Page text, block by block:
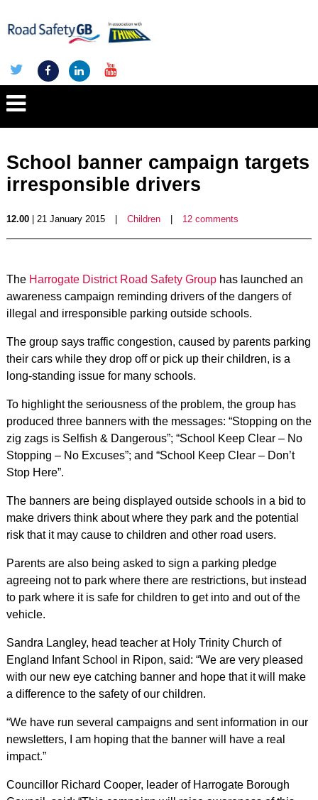
School banner campaign targets
irresponsible drivers
12.00| 21 January 2015 Children 12 comments
The Harrogate District Road Safety Grouphas launched an
awareness campaign reminding drivers of the dangers of
illegal and irresponsible parking outside schools.
The group says traffic congestion, caused by parents parking
their cars while they drop off or pick up their children, is a
long-standing issue for many schools.
To highlight the seriousness of the problem, the group has
produced three banners with the messages: “Stopping on the
zig zags is Selfish & Dangerous”; “School Keep Clear – No
Stopping – No Excuses”; and “School Keep Clear – Don’t
Stop Here”.
The banners are being displayed outside schools in a bid to
make drivers think about where they park and the potential
risk that it may cause to children and other road users.
Parents are also being asked to sign a parking pledge
agreeing not to park where there are restrictions, but instead
to park where it is safe for children to get into and out of the
vehicle.
Sandra Langley, head teacher at Holy Trinity Church of
England Infant School in Ripon, said: “We are very pleased
with our new eye catching banner and hope that it will make
a difference to the safety of our children.
“We have run several campaigns and sent information in our
newsletters, I am hoping that the banner will have a real
impact.”
Councillor Richard Cooper, leader of Harrogate Borough